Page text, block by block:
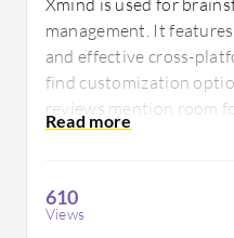
Xmind is used for
management. It
and effective cross-
find customization
reviews mention room
collaboration tools and
enhance its integration
610
Views